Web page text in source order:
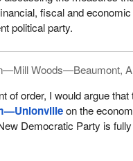
voted against it, if they
did they vote? They
it.
in my riding. ThePrime
that through
significant lands,
not show up and they
fiscal and
political party.
Woods—Beaumont,
of order, I would argue
on the
Democratic Party is